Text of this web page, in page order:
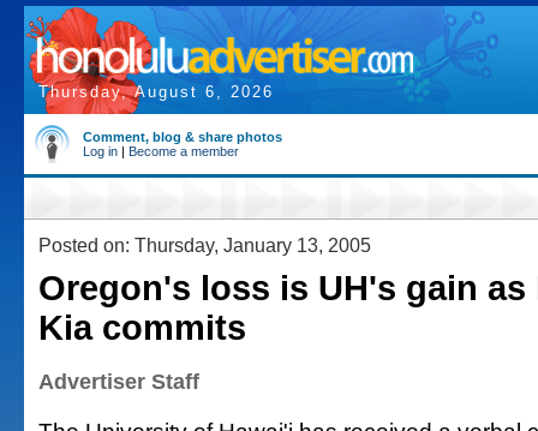
Thursday, August 6, 2026
Comment, blog & share photos
Log in | Become a member
Posted on: Thursday, January 13, 2005
Oregon's loss is UH's gain
Kia commits
Advertiser Staff